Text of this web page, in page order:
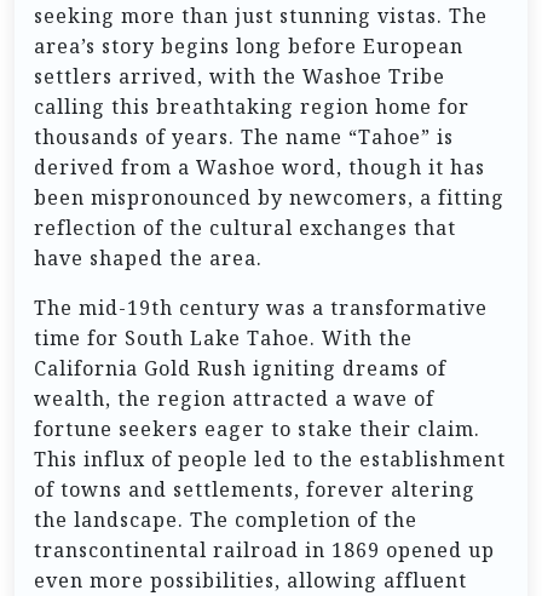
seeking more than just stunning vistas. The
area’s story begins long before European
settlers arrived, with the Washoe Tribe
calling this breathtaking region home for
thousands of years. The name “Tahoe” is
derived from a Washoe word, though it has
been mispronounced by newcomers, a fitting
reflection of the cultural exchanges that
have shaped the area.
The mid-19th century was a transformative
time for South Lake Tahoe. With the
California Gold Rush igniting dreams of
wealth, the region attracted a wave of
fortune seekers eager to stake their claim.
This influx of people led to the establishment
of towns and settlements, forever altering
the landscape. The completion of the
transcontinental railroad in 1869 opened up
even more possibilities, allowing affluent